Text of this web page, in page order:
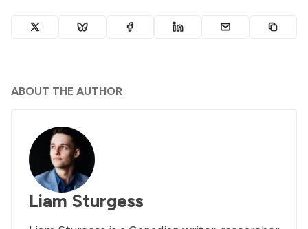
ABOUT THE AUTHOR
Liam Sturgess